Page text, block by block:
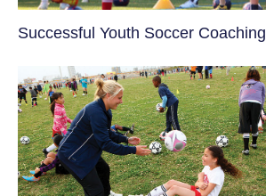
​Successful Youth Soccer Coaching